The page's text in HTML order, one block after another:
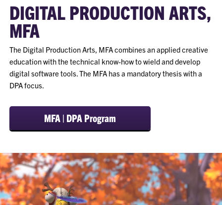
DIGITAL PRODUCTION ARTS,
MFA
The Digital Production Arts, MFA combines an applied creative
education with the technical know-how to wield and develop
digital software tools. The MFA has a mandatory thesis with a
DPA focus.
MFA | DPA Program